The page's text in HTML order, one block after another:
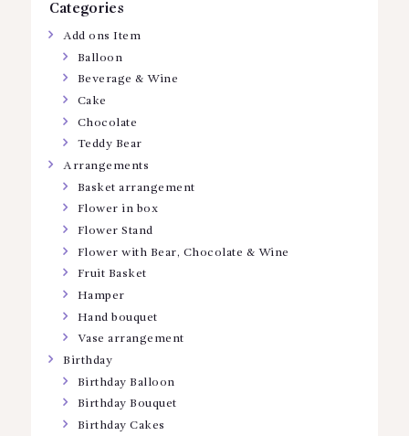
Categories
Add ons Item
Balloon
Beverage & Wine
Cake
Chocolate
Teddy Bear
Arrangements
Basket arrangement
Flower in box
Flower Stand
Flower with Bear, Chocolate & Wine
Fruit Basket
Hamper
Hand bouquet
Vase arrangement
Birthday
Birthday Balloon
Birthday Bouquet
Birthday Cakes